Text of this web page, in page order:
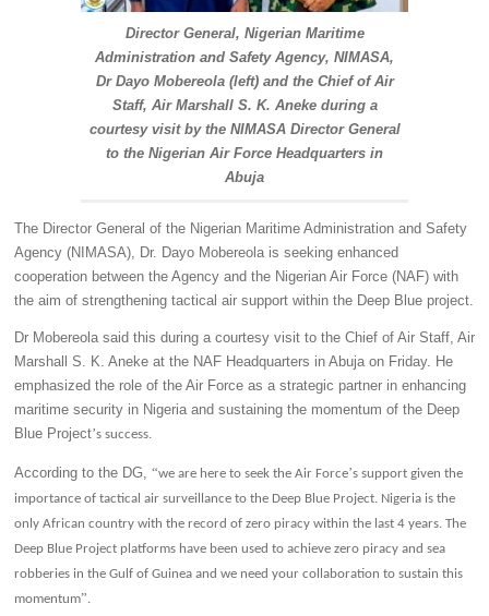
Director General, Nigerian Maritime
Administration and Safety Agency, NIMASA,
Dr Dayo Mobereola (left) and the Chief of Air
Staff, Air Marshall S. K. Aneke during a
courtesy visit by the NIMASA Director General
to the Nigerian Air Force Headquarters in
Abuja
The Director General of the Nigerian Maritime Administration and Safety
Agency (NIMASA), Dr. Dayo Mobereola is seeking enhanced
cooperation between the Agency and the Nigerian Air Force (NAF) with
the aim of strengthening tactical air support within the Deep Blue project.
Dr Mobereola said this during a courtesy visit to the Chief of Air Staff, Air
Marshall S. K. Aneke at the NAF Headquarters in Abuja on Friday. He
emphasized the role of the Air Force as a strategic partner in enhancing
maritime security in Nigeria and sustaining the momentum of the Deep
Blue Project’s success.
According to the DG, “we are here to seek the Air Force’s support given the
importance of tactical air surveillance to the Deep Blue Project. Nigeria is the
only African country with the record of zero piracy within the last 4 years. The
Deep Blue Project platforms have been used to achieve zero piracy and sea
robberies in the Gulf of Guinea and we need your collaboration to sustain this
momentum”.